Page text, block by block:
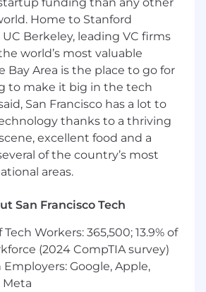
the identification of baseline
different measurement
quarterly business reviews,
progress against goals,
for innovation in
and analytics.
& Abilities
in the digital advertising
ecosystem, particularly
incrementality, MMM.
leadership skills, with proven
building, coaching, and
performing analytics
Home to Stanford
Berkeley, leading VC firms
world’s most valuable
Bay Area is the place to go for
to make it big in the tech
San Francisco has a lot to
thanks to a thriving
excellent food and a
of the country’s most
areas.
San Francisco Tech
Workers: 365,500; 13.9% of
(2024 CompTIA survey)
Employers: Google, Apple,
Meta